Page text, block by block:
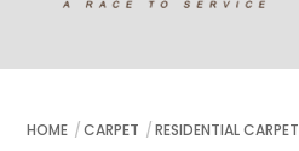
HOME CARPET RESIDENTIAL CARPET